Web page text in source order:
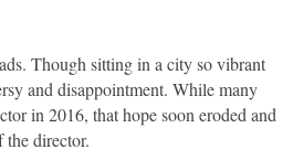
Though sitting in a city so vibrant
and disappointment. While many
in 2016, that hope soon eroded and
the director.